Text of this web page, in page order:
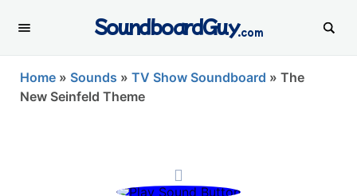
SoundboardGuy.com
Home » Sounds » TV Show Soundboard » The
New Seinfeld Theme